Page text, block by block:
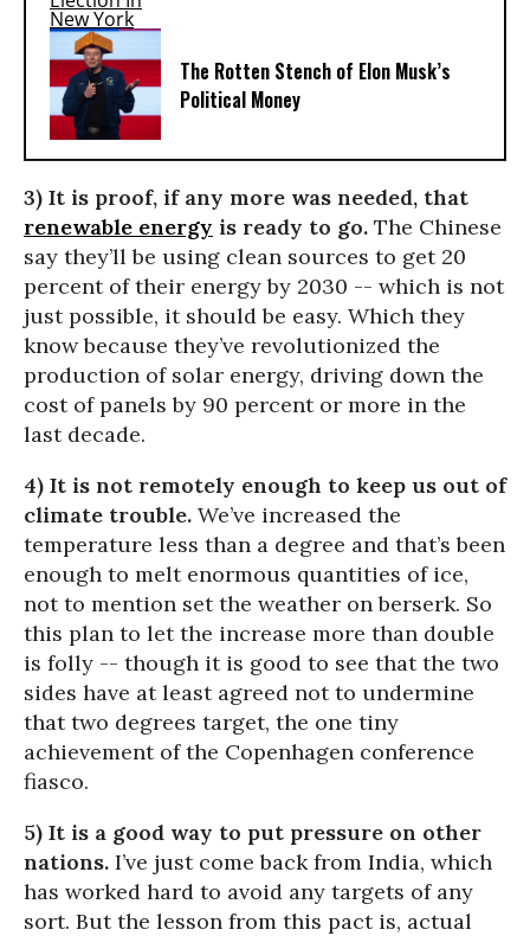
The Rotten Stench of Elon Musk’s
Political Money
3) It is proof, if any more was needed, that
renewable energy is ready to go. The Chinese
say they’ll be using clean sources to get 20
percent of their energy by 2030 -- which is not
just possible, it should be easy. Which they
know because they’ve revolutionized the
production of solar energy, driving down the
cost of panels by 90 percent or more in the
last decade.
4) It is not remotely enough to keep us out of
climate trouble. We’ve increased the
temperature less than a degree and that’s been
enough to melt enormous quantities of ice,
not to mention set the weather on berserk. So
this plan to let the increase more than double
is folly -- though it is good to see that the two
sides have at least agreed not to undermine
that two degrees target, the one tiny
achievement of the Copenhagen conference
fiasco.
5) It is a good way to put pressure on other
nations. I’ve just come back from India, which
has worked hard to avoid any targets of any
sort. But the lesson from this pact is, actual